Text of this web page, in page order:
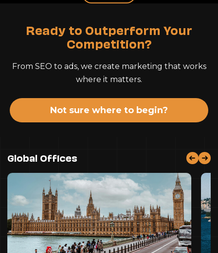
Ready to Outperform Your
Competition?
From SEO to ads, we create marketing that works
where it matters.
Not sure where to begin?
Global Offices